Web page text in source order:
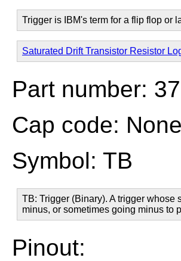
Trigger is IBM's term for a flip flop or
Saturated Drift Transistor Resistor
Part number:
Cap code:
Symbol: TB
TB: Trigger (Binary). A trigger
minus, or sometimes going minus to
Pinout: